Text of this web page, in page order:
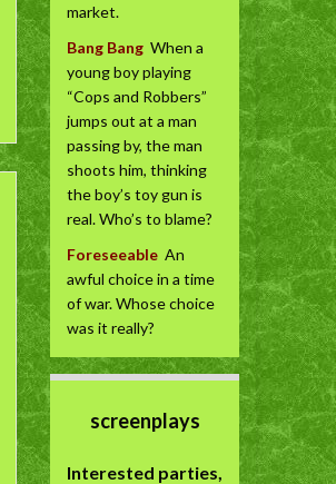
market.
Bang Bang When a
young boy playing
“Cops and Robbers”
jumps out at a man
passing by, the man
shoots him, thinking
the boy’s toy gun is
real. Who’s to blame?
Foreseeable An
awful choice in a time
of war. Whose choice
was it really?
screenplays
Interested parties,